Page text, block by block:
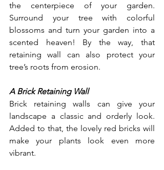
the centerpiece of your garden.
Surround your tree with colorful
blossoms and turn your garden into a
scented heaven! By the way, that
retaining wall can also protect your
tree’s roots from erosion.
A Brick Retaining Wall
Brick retaining walls can give your
landscape a classic and orderly look.
Added to that, the lovely red bricks will
make your plants look even more
vibrant.